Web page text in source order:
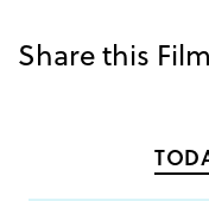
Share this Film